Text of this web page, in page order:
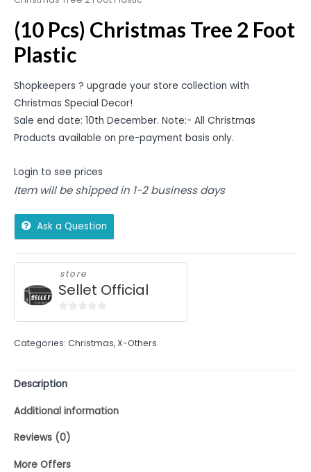
(10 Pcs) Christmas Tree 2 Foot
Plastic
Shopkeepers ? upgrade your store collection with
Christmas Special Decor!
Sale end date: 10th December. Note:- All Christmas
Products available on pre-payment basis only.
Login to see prices
Item will be shipped in 1-2 business days
Ask a Question
store
Sellet Official
of
Categories: Christmas,X-Others
Description
Additional information
Reviews (0)
More Offers